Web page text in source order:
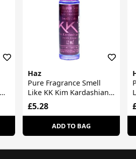
Haz
Pure Fragrance Smell
Like KK Kim Kardashian
Pour Femme
£5.28
ADD TO BAG